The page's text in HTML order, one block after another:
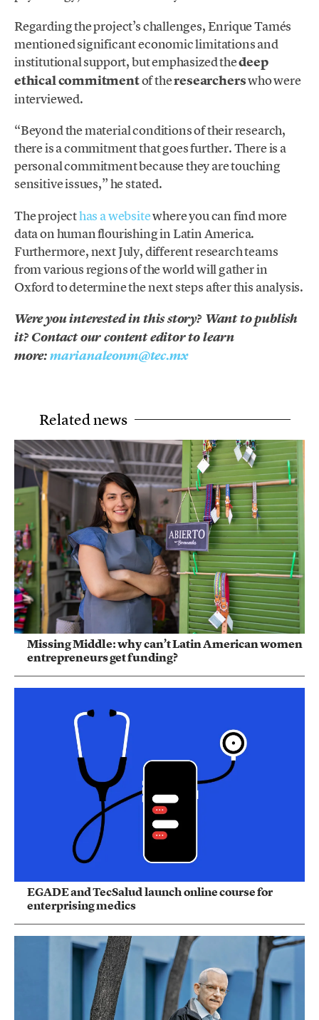
Regarding the project’s challenges, Enrique Tamés
mentioned significant economic limitations and
institutional support, but emphasized thedeep
ethical commitmentof theresearcherswho were
interviewed.
“Beyond the material conditions of their research,
there is a commitment that goes further. There is a
personal commitment because they are touching
sensitive issues,” he stated.
The projecthas a websitewhere you can find more
data on human flourishing in Latin America.
Furthermore, next July, different research teams
from various regions of the world will gather in
Oxford to determine the next steps after this analysis.
Were you interested in this story? Want to publish
it? Contact our content editor to learn
more:marianaleonm@tec.mx
Related news
Missing Middle: why can’t Latin American women
entrepreneurs get funding?
EGADE and TecSalud launch online course for
enterprising medics